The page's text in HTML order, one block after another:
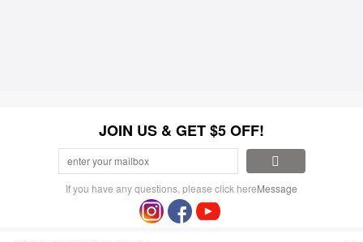
JOIN US & GET $5 OFF!
If you have any questions, please click hereMessage